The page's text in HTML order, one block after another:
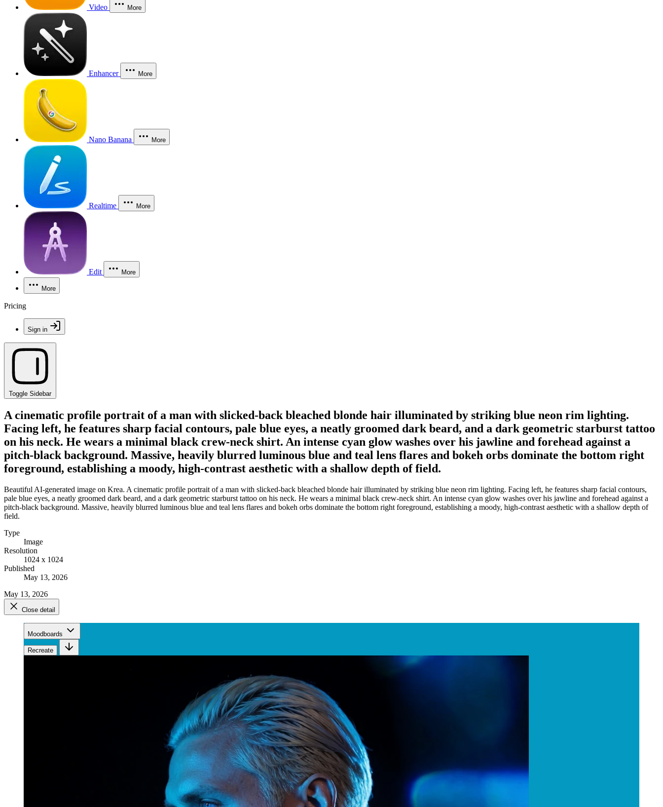
Video More
Enhancer More
Nano Banana More
Realtime More
Edit More
More
Pricing
Sign in
Toggle Sidebar
A cinematic profile portrait of a man with slicked-back bleached blonde hair illuminated by striking blue neon rim lighting.
Facing left, he features sharp facial contours, pale blue eyes, a neatly groomed dark beard, and a dark geometric starburst tattoo
on his neck. He wears a minimal black crew-neck shirt. An intense cyan glow washes over his jawline and forehead against a
pitch-black background. Massive, heavily blurred luminous blue and teal lens flares and bokeh orbs dominate the bottom right
foreground, establishing a moody, high-contrast aesthetic with a shallow depth of field.
Beautiful AI-generated image on Krea. A cinematic profile portrait of a man with slicked-back bleached blonde hair illuminated by striking blue neon rim lighting. Facing left, he features sharp facial contours,
pale blue eyes, a neatly groomed dark beard, and a dark geometric starburst tattoo on his neck. He wears a minimal black crew-neck shirt. An intense cyan glow washes over his jawline and forehead against a
pitch-black background. Massive, heavily blurred luminous blue and teal lens flares and bokeh orbs dominate the bottom right foreground, establishing a moody, high-contrast aesthetic with a shallow depth of
field.
Type
Image
Resolution
1024 x 1024
Published
May 13, 2026
May 13, 2026
Close detail
Moodboards
Recreate